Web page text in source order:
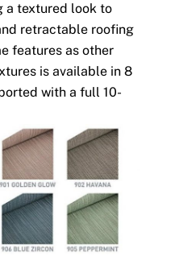
a textured look to
retractable roofing
features as other
is available in 8
with a full 10-